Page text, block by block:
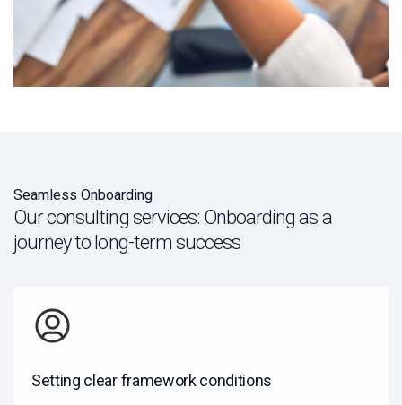
Seamless Onboarding
Our consulting services: Onboarding as a
journey to long-term success
Setting clear framework conditions